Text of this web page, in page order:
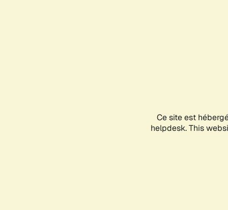
Ce site est
helpdesk. This